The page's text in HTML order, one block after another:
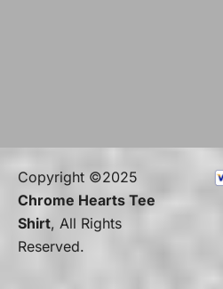
Copyright ©2025
Chrome Hearts Tee
Shirt, All Rights
Reserved.